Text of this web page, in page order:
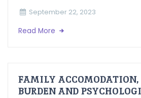
September 22, 2023
Read More
FAMILY ACCOMODATION,
BURDEN AND